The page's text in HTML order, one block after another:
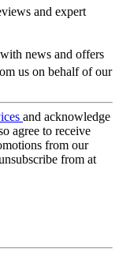
and expert
news and offers
us on behalf of our
and acknowledge
agree to receive
from our
from at